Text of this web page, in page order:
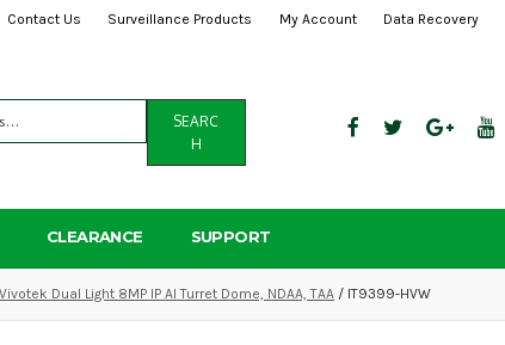
Contact Us Surveillance Products My Account Data Recovery
SEARC
H
CLEARANCE SUPPORT
Dual Light 8MP IP AI Turret Dome, NDAA, TAA / IT9399-HVW